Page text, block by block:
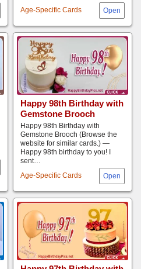
Age-Specific Cards
Happy 98th Birthday with
Gemstone Brooch
Age-Specific Cards
Happy 98th Birthday with
Gemstone Brooch (Browse the
website for similar cards.) —
Happy 98th birthday to you! I
sent…